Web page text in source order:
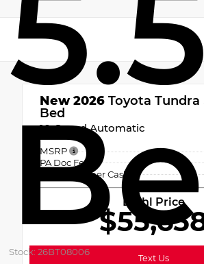
Stock: 26BT08006
New 2026 Toyota Tundra
Bed
10-Speed Automatic
MSRP
PA Doc Fee
TMS Customer Cash
Diehl Price
Text Us